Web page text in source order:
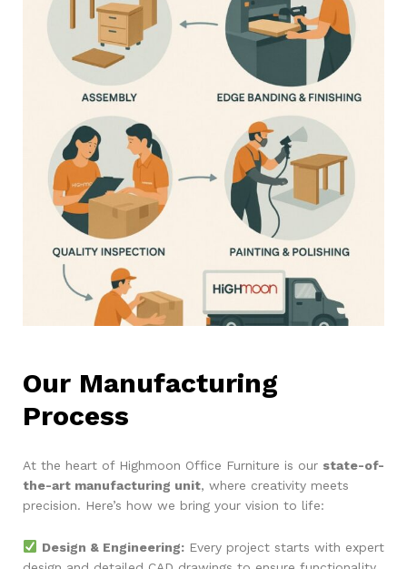
Our Manufacturing
Process
At the heart of Highmoon Office Furniture is our state-of-
the-art manufacturing unit, where creativity meets
precision. Here’s how we bring your vision to life:
Design & Engineering:Every project starts with expert